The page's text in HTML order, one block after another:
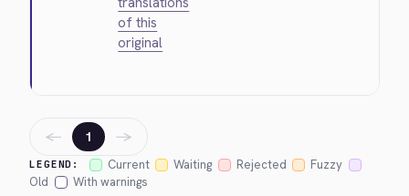
of this
original
LEGEND: Current Waiting Rejected
Fuzzy
Old
With warnings
← 1 →